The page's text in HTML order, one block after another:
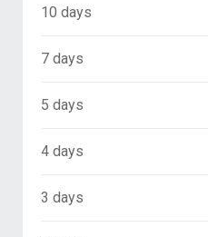
10 days
7 days
5 days
4 days
3 days